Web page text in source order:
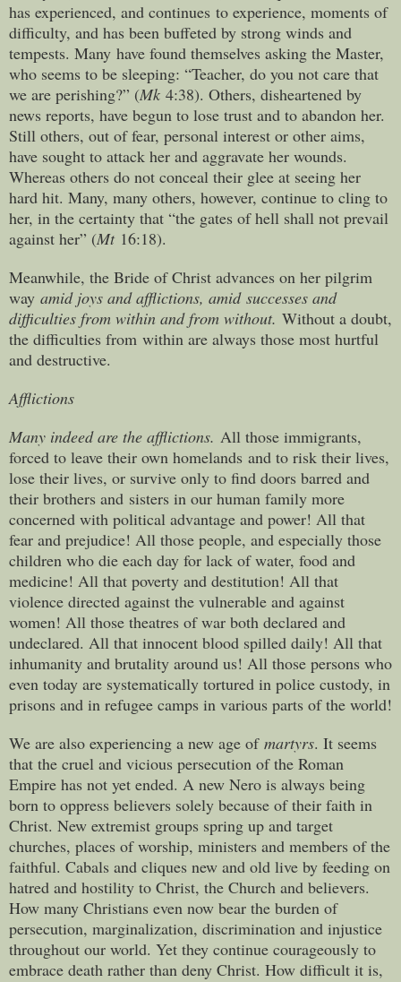
has experienced, and continues to experience, moments of
difficulty, and has been buffeted by strong winds and
tempests. Many have found themselves asking the Master,
who seems to be sleeping: “Teacher, do you not care that
we are perishing?” (Mk 4:38). Others, disheartened by
news reports, have begun to lose trust and to abandon her.
Still others, out of fear, personal interest or other aims,
have sought to attack her and aggravate her wounds.
Whereas others do not conceal their glee at seeing her
hard hit. Many, many others, however, continue to cling to
her, in the certainty that “the gates of hell shall not prevail
against her” (Mt 16:18).
Meanwhile, the Bride of Christ advances on her pilgrim
way amid joys and afflictions, amid successes and
difficulties from within and from without. Without a doubt,
the difficulties from within are always those most hurtful
and destructive.
Afflictions
Many indeed are the afflictions. All those immigrants,
forced to leave their own homelands and to risk their lives,
lose their lives, or survive only to find doors barred and
their brothers and sisters in our human family more
concerned with political advantage and power! All that
fear and prejudice! All those people, and especially those
children who die each day for lack of water, food and
medicine! All that poverty and destitution! All that
violence directed against the vulnerable and against
women! All those theatres of war both declared and
undeclared. All that innocent blood spilled daily! All that
inhumanity and brutality around us! All those persons who
even today are systematically tortured in police custody, in
prisons and in refugee camps in various parts of the world!
We are also experiencing a new age of martyrs. It seems
that the cruel and vicious persecution of the Roman
Empire has not yet ended. A new Nero is always being
born to oppress believers solely because of their faith in
Christ. New extremist groups spring up and target
churches, places of worship, ministers and members of the
faithful. Cabals and cliques new and old live by feeding on
hatred and hostility to Christ, the Church and believers.
How many Christians even now bear the burden of
persecution, marginalization, discrimination and injustice
throughout our world. Yet they continue courageously to
embrace death rather than deny Christ. How difficult it is,